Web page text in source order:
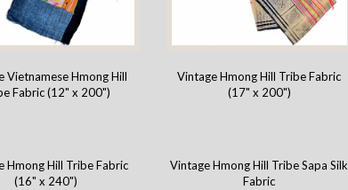
Vietnamese Hmong Hill
Fabric (12" x 200")
Vintage Hmong Hill Tribe Fabric
(17" x 200")
Hmong Hill Tribe Fabric
(16" x 240")
Vintage Hmong Hill Tribe Sapa Silk
Fabric